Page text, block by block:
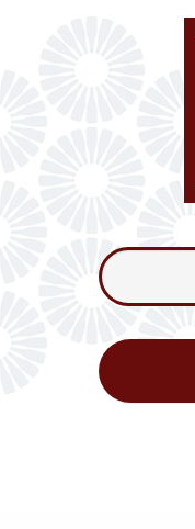
Consumer
Newsletter